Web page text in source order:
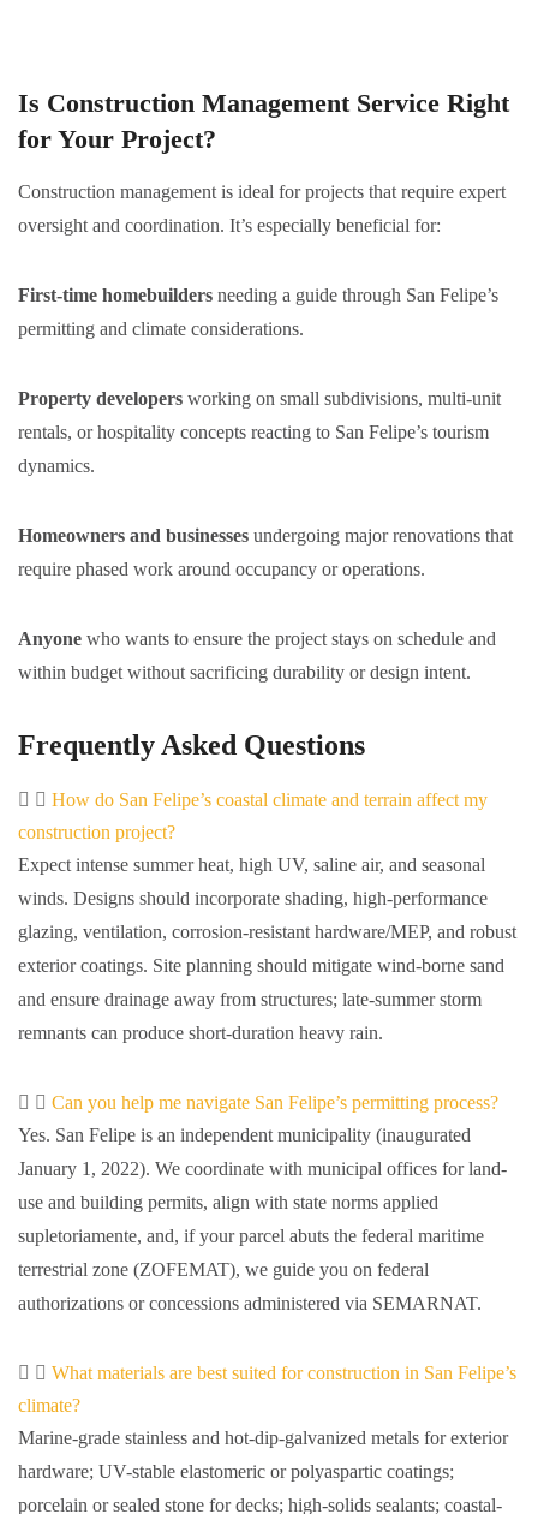
Is Construction Management Service Right
for Your Project?
Construction management is ideal for projects that require expert
oversight and coordination. It’s especially beneficial for:
First-time homebuilders needing a guide through San Felipe’s
permitting and climate considerations.
Property developers working on small subdivisions, multi-unit
rentals, or hospitality concepts reacting to San Felipe’s tourism
dynamics.
Homeowners and businesses undergoing major renovations that
require phased work around occupancy or operations.
Anyone who wants to ensure the project stays on schedule and
within budget without sacrificing durability or design intent.
Frequently Asked Questions
How do San Felipe’s coastal climate and terrain affect my
construction project?
Expect intense summer heat, high UV, saline air, and seasonal
winds. Designs should incorporate shading, high-performance
glazing, ventilation, corrosion-resistant hardware/MEP, and robust
exterior coatings. Site planning should mitigate wind-borne sand
and ensure drainage away from structures; late-summer storm
remnants can produce short-duration heavy rain.
Can you help me navigate San Felipe’s permitting process?
Yes. San Felipe is an independent municipality (inaugurated
January 1, 2022). We coordinate with municipal offices for land-
use and building permits, align with state norms applied
supletoriamente, and, if your parcel abuts the federal maritime
terrestrial zone (ZOFEMAT), we guide you on federal
authorizations or concessions administered via SEMARNAT.
What materials are best suited for construction in San Felipe’s
climate?
Marine-grade stainless and hot-dip-galvanized metals for exterior
hardware; UV-stable elastomeric or polyaspartic coatings;
porcelain or sealed stone for decks; high-solids sealants; coastal-